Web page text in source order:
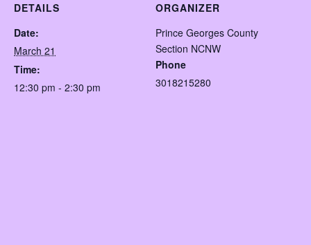
DETAILS
Date:
March 21
Time:
12:30 pm - 2:30 pm
ORGANIZER
Prince Georges County
Section NCNW
Phone
3018215280